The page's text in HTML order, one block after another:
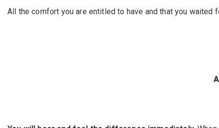
All the comfort you are entitled to have and that you waited